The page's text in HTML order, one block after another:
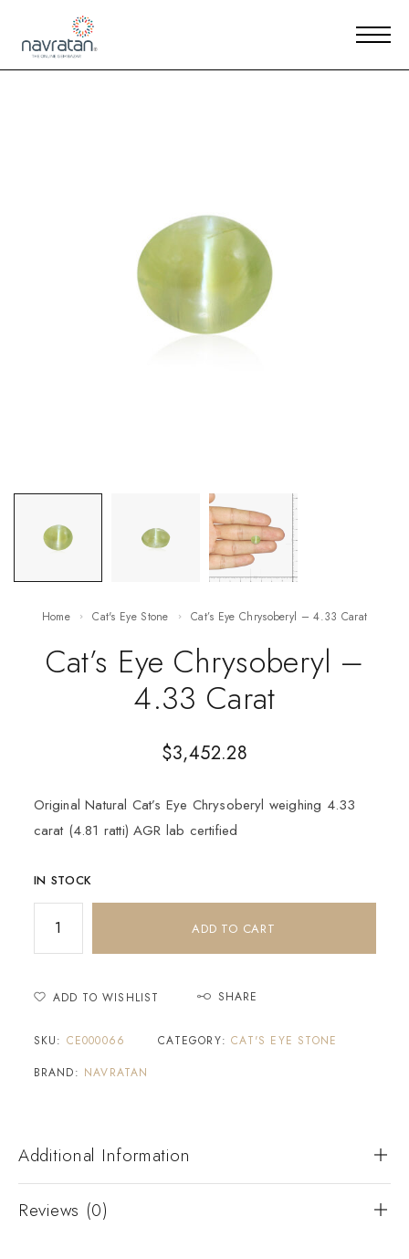
Home Cat's Eye Stone Cat’s Eye Chrysoberyl – 4.33 Carat
Cat’s Eye Chrysoberyl –
4.33 Carat
$3,452.28
Original Natural Cat’s Eye Chrysoberyl weighing 4.33
carat (4.81 ratti) AGR lab certified
IN STOCK
ADD TO CART
ADD TO WISHLIST SHARE
SKU: CE000066 CATEGORY:CAT'S EYE STONE
BRAND: NAVRATAN
Additional Information
Reviews (0)